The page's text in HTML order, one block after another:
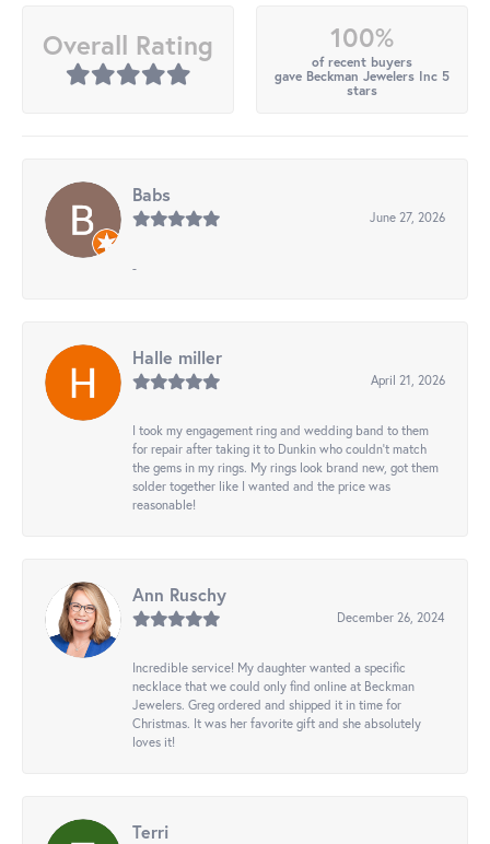
Overall Rating 100%
of recent buyers
gave Beckman Jewelers Inc 5
stars
Babs
June 27, 2026
-
Halle miller
April 21, 2026
I took my engagement ring and wedding band to them
for repair after taking it to Dunkin who couldn't match
the gems in my rings. My rings look brand new, got them
solder together like I wanted and the price was
reasonable!
Ann Ruschy
December 26, 2024
Incredible service! My daughter wanted a specific
necklace that we could only find online at Beckman
Jewelers. Greg ordered and shipped it in time for
Christmas. It was her favorite gift and she absolutely
loves it!
Terri